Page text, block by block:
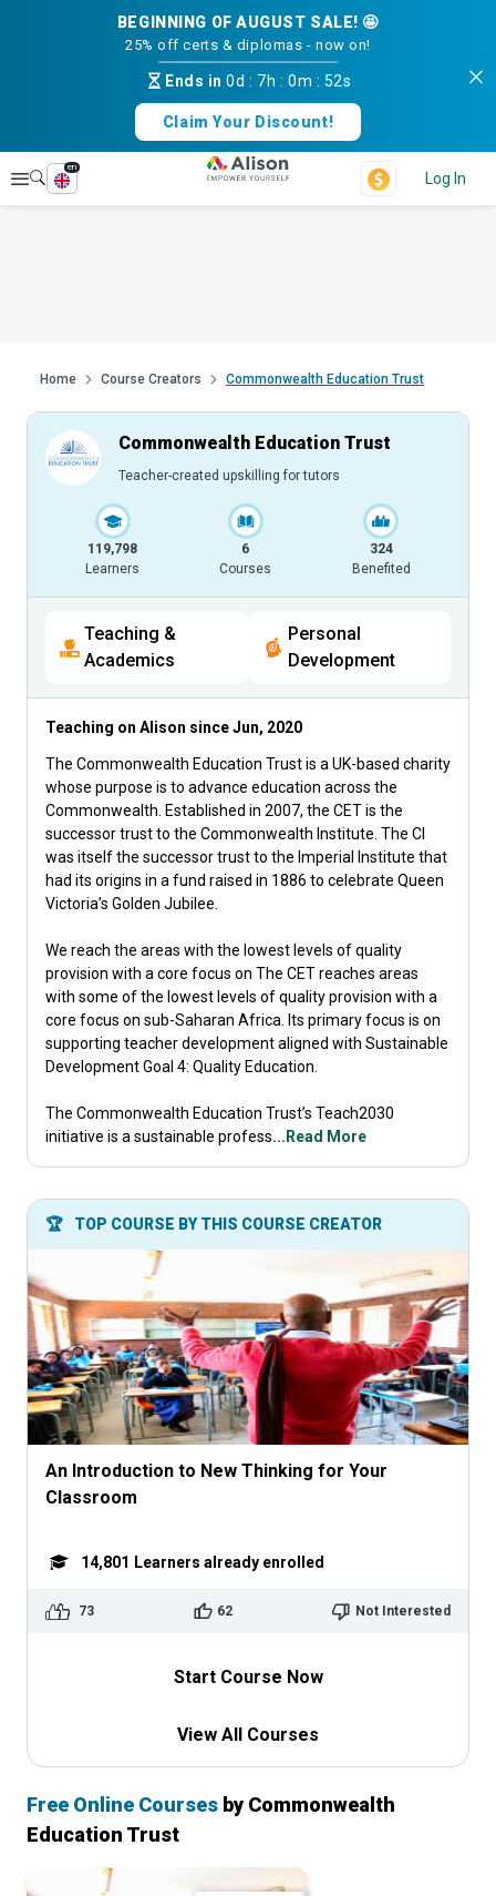
BEGINNING OF AUGUST SALE! 🤩
25% off certs & diplomas - now on!
Ends in0d : 7h :0m : 51s
Claim Your Discount!
Explore
en
Log In
Home Course Creators Commonwealth Education Trust
Commonwealth Education Trust
Teacher-created upskilling for tutors
119,798
Learners
6
Courses
324
Benefited
Teaching &
Academics
Personal
Development
Teaching on Alison sinceJun, 2020
The Commonwealth Education Trust is a UK-based charity
whose purpose is to advance education across the
Commonwealth. Established in 2007, the CET is the
successor trust to the Commonwealth Institute. The CI
was itself the successor trust to the Imperial Institute that
had its origins in a fund raised in 1886 to celebrate Queen
Victoria’s Golden Jubilee.
We reach the areas with the lowest levels of quality
provision with a core focus on The CET reaches areas
with some of the lowest levels of quality provision with a
core focus on sub-Saharan Africa. Its primary focus is on
supporting teacher development aligned with Sustainable
Development Goal 4: Quality Education.​
The Commonwealth Education Trust’s Teach2030
initiative is a sustainable profess...Read More
🏆 TOP COURSE BY THIS COURSE CREATOR
An Introduction to New Thinking for Your
Classroom
14,801 Learners already enrolled
73 62 Not Interested
Start Course Now
View All Courses
Free Online Courses by Commonwealth
Education Trust